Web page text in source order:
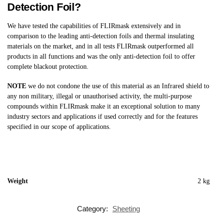
Detection Foil?
We have tested the capabilities of FLIRmask extensively and in
comparison to the leading anti-detection foils and thermal insulating
materials on the market, and in all tests FLIRmask outperformed all
products in all functions and was the only anti-detection foil to offer
complete blackout protection.
NOTE we do not condone the use of this material as an Infrared shield to
any non military, illegal or unauthorised activity, the multi-purpose
compounds within FLIRmask make it an exceptional solution to many
industry sectors and applications if used correctly and for the features
specified in our scope of applications.
Weight 2 kg
Category: Sheeting